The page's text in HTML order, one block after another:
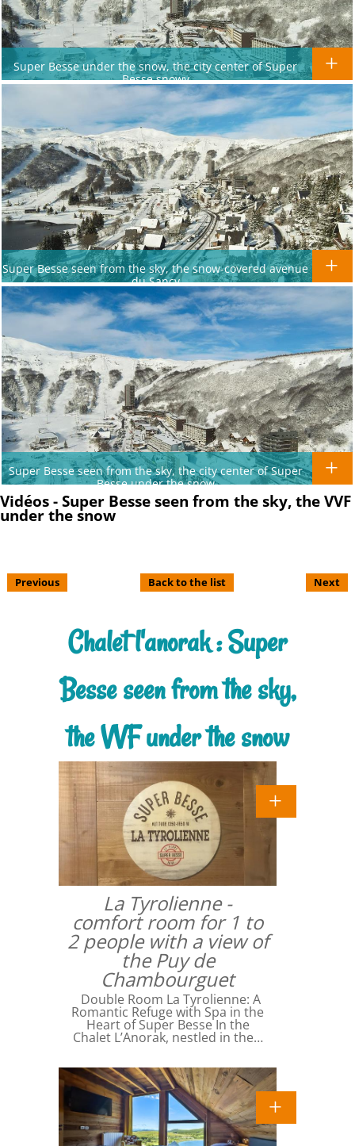
Super Besse under the snow, the city center of Super
Besse snowy
Super Besse seen from the sky, the snow-covered avenue
du Sancy
Super Besse seen from the sky, the city center of Super
Besse under the snow
Vidéos - Super Besse seen from the sky, the VVF
under the snow
Previous Back to the list Next
Chalet l'anorak : Super
Besse seen from the sky,
the VVF under the snow
La Tyrolienne -
comfort room for 1 to
2 people with a view of
the Puy de
Chambourguet
Double Room La Tyrolienne: A
Romantic Refuge with Spa in the
Heart of Super Besse In the
Chalet L’Anorak, nestled in the…